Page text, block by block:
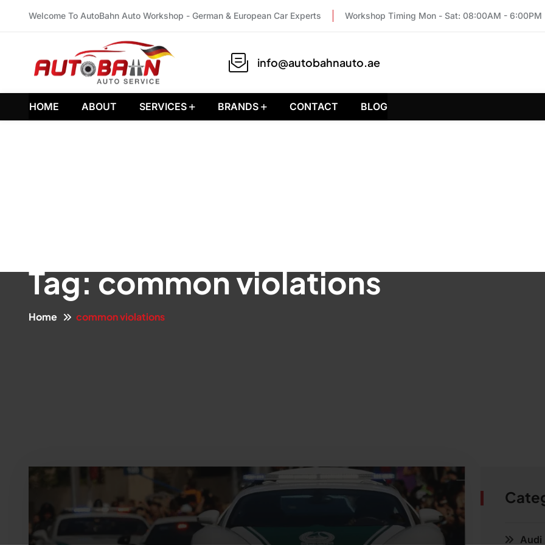
Welcome To AutoBahn Auto Workshop - German & European Car Experts Workshop Timing Mon - Sat: 08:00AM - 6:00PM
info@autobahnauto.ae
HOME ABOUT SERVICES BRANDS CONTACT BLOG
Tag:common violations
Home common violations
Audi